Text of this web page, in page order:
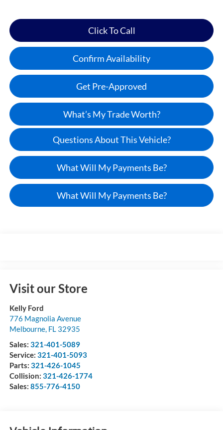
Click To Call
Confirm Availability
Get Pre-Approved
What’s My Trade Worth?
Questions About This Vehicle?
What Will My Payments Be?
What Will My Payments Be?
Visit our Store
Kelly Ford
776 Magnolia Avenue
Melbourne, FL 32935
Sales: 321-401-5089
Service: 321-401-5093
Parts: 321-426-1045
Collision: 321-426-1774
Sales: 855-776-4150